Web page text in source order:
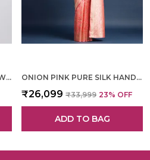
RUBY RED PURE SILK HAND WOVEN SAREE FOR WOMEN ONION PINK PURE SILK HAND WOVEN SAREE FOR WOMEN
₹26,099 ₹33,999 23% OFF
ADD TO BAG